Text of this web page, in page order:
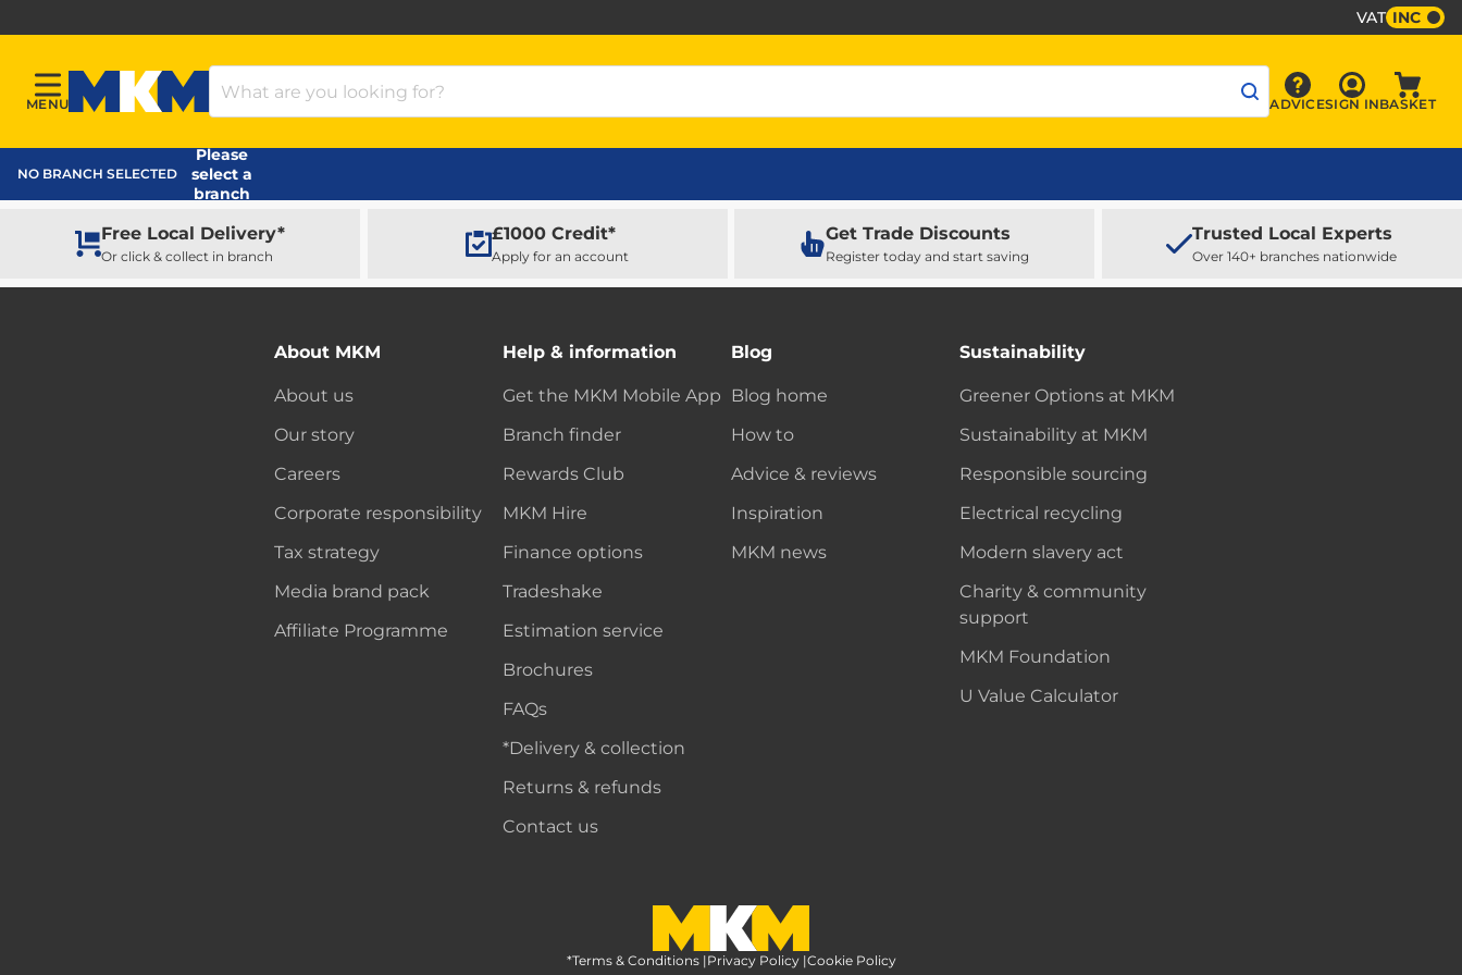
VAT INC
Menu
MENU
MKM Home Page
Search Products
Advice
ADVICE Sign In
SIGN INBASKET
NO BRANCH SELECTED
Please
select a
branch
Free Local Delivery*
Or click & collect in branch
£1000 Credit*
Apply for an account
Get Trade Discounts
Register today and start saving
Trusted Local Experts
Over 140+ branches nationwide
About MKM
About us
Our story
Careers
Corporate responsibility
Tax strategy
Media brand pack
Affiliate Programme
Help & information
Get the MKM Mobile App
Branch finder
Rewards Club
MKM Hire
Finance options
Tradeshake
Estimation service
Brochures
FAQs
*Delivery & collection
Returns & refunds
Contact us
Blog
Blog home
How to
Advice & reviews
Inspiration
MKM news
Sustainability
Greener Options at MKM
Sustainability at MKM
Responsible sourcing
Electrical recycling
Modern slavery act
Charity & community
support
MKM Foundation
U Value Calculator
MKM Home Page
*Terms & Conditions |Privacy Policy |Cookie Policy